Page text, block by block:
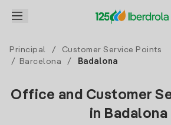
Principal /
Customer Service Points
/
Barcelona / Badalona
Office and Customer
in Badalona |